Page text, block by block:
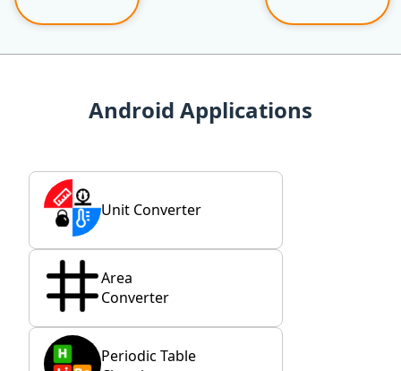
Android Applications
Unit Converter
Area
Converter
Periodic Table